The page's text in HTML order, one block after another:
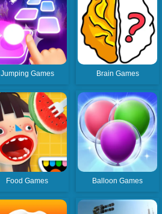
Jumping Games Brain Games
Food Games Balloon Games